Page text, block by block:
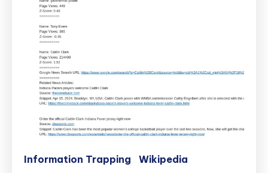
Information Trapping Wikipedia